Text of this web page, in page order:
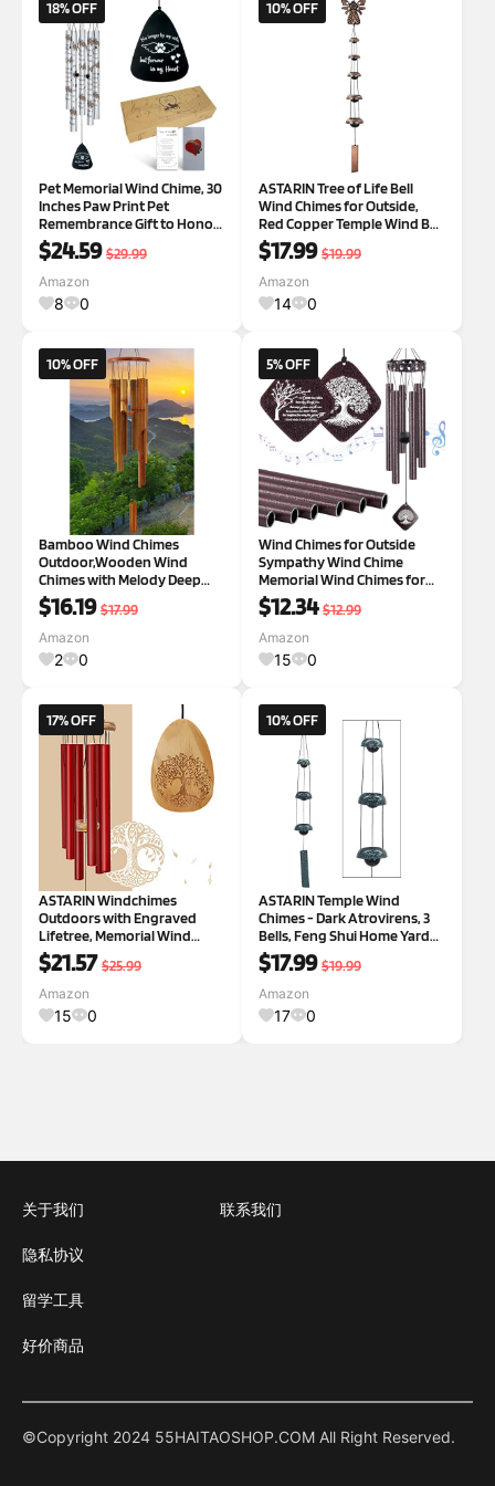
18% OFF
Pet Memorial Wind Chime, 30
Inches Paw Print Pet
Remembrance Gift to Honor
and Remember a Dog, Cat, or
Other Pet, Premium Metal
Wind Chime, Black Dogwings
$24.59 $29.99
Amazon
8 0
10% OFF
ASTARIN Tree of Life Bell
Wind Chimes for Outside,
Red Copper Temple Wind Bell
with 3 Bells, Feng Shui
Copper Wind Chime for
Home Garden Yard Outdoor
Decoration & Memorial Gift
F-Tree
$17.99 $19.99
Amazon
14 0
10% OFF
Bamboo Wind Chimes
Outdoor,Wooden Wind
Chimes with Melody Deep
Tone,30" Classic Zen Garden
Windchime for Relaxation,
Grace.Home Décor for Patio,
Garden or Indoor us 30"
$16.19 $17.99
Amazon
2 0
5% OFF
Wind Chimes for Outside
Sympathy Wind Chime
Memorial Wind Chimes for
Loss of Loved One
Windchimes Outdoors
Bereavement Outdoor
Sympathy Gift Home Decor
Garden Patio Balcony 28 ''
$12.34 $12.99
Amazon
15 0
17% OFF
ASTARIN Windchimes
Outdoors with Engraved
Lifetree, Memorial Wind
Chimes for Outside, 30 Inch
Windchime Outdoor,
Memorial Wind Chimes as
Sympathy Gift, Outdoor
Decorations for Your Garden,
$21.57 $25.99
Amazon
15 0
10% OFF
ASTARIN Temple Wind
Chimes - Dark Atrovirens, 3
Bells, Feng Shui Home Yard
Decoration, Memorial Gift for
Peace Lovers 3 Atrovirens
Bell
$17.99 $19.99
Amazon
17 0
关于我们 联系我们
隐私协议
留学工具
好价商品
©Copyright 2024 55HAITAOSHOP.COM All Right Reserved.